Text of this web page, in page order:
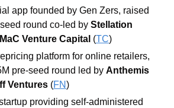
app founded by Gen Zers, raised
round co-led by Stellation
MaC Venture Capital (TC)
platform for online retailers,
pre-seed round led by Anthemis
Ventures (FN)
providing self-administered